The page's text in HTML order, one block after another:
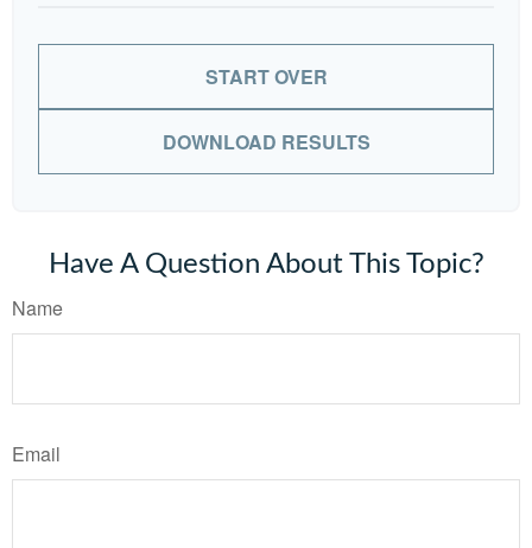
START OVER
DOWNLOAD RESULTS
Have A Question About This Topic?
Name
Email